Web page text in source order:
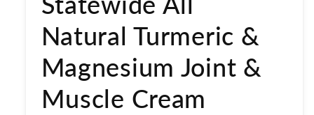
Natural Turmeric &
Magnesium Joint &
Muscle Cream